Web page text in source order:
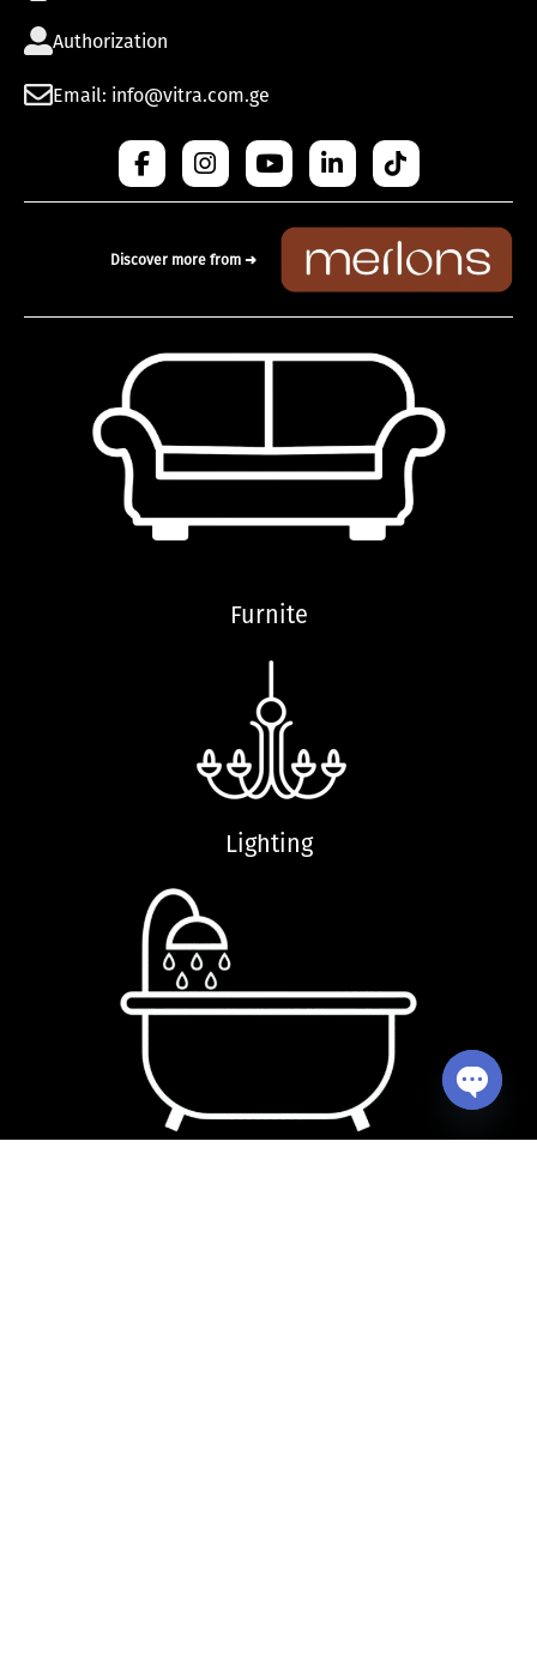
Authorization
Email: info@vitra.com.ge
Discover more from ➜
Furnite
Lighting